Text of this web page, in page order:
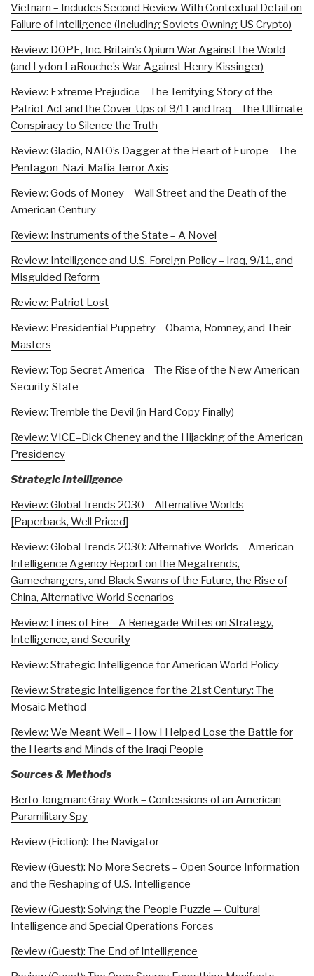
Vietnam – Includes Second Review With Contextual Detail on
Failure of Intelligence (Including Soviets Owning US Crypto)
Review: DOPE, Inc. Britain’s Opium War Against the World
(and Lydon LaRouche’s War Against Henry Kissinger)
Review: Extreme Prejudice – The Terrifying Story of the
Patriot Act and the Cover-Ups of 9/11 and Iraq – The Ultimate
Conspiracy to Silence the Truth
Review: Gladio, NATO’s Dagger at the Heart of Europe – The
Pentagon-Nazi-Mafia Terror Axis
Review: Gods of Money – Wall Street and the Death of the
American Century
Review: Instruments of the State – A Novel
Review: Intelligence and U.S. Foreign Policy – Iraq, 9/11, and
Misguided Reform
Review: Patriot Lost
Review: Presidential Puppetry – Obama, Romney, and Their
Masters
Review: Top Secret America – The Rise of the New American
Security State
Review: Tremble the Devil (in Hard Copy Finally)
Review: VICE–Dick Cheney and the Hijacking of the American
Presidency
Strategic Intelligence
Review: Global Trends 2030 – Alternative Worlds
[Paperback, Well Priced]
Review: Global Trends 2030: Alternative Worlds – American
Intelligence Agency Report on the Megatrends,
Gamechangers, and Black Swans of the Future, the Rise of
China, Alternative World Scenarios
Review: Lines of Fire – A Renegade Writes on Strategy,
Intelligence, and Security
Review: Strategic Intelligence for American World Policy
Review: Strategic Intelligence for the 21st Century: The
Mosaic Method
Review: We Meant Well – How I Helped Lose the Battle for
the Hearts and Minds of the Iraqi People
Sources & Methods
Berto Jongman: Gray Work – Confessions of an American
Paramilitary Spy
Review (Fiction): The Navigator
Review (Guest): No More Secrets – Open Source Information
and the Reshaping of U.S. Intelligence
Review (Guest): Solving the People Puzzle — Cultural
Intelligence and Special Operations Forces
Review (Guest): The End of Intelligence